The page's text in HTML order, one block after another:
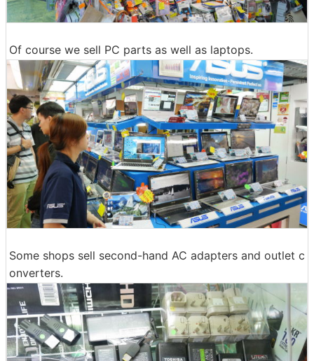
Of course we sell PC parts as well as laptops.
Some shops sell second-hand AC adapters and outlet c
onverters.